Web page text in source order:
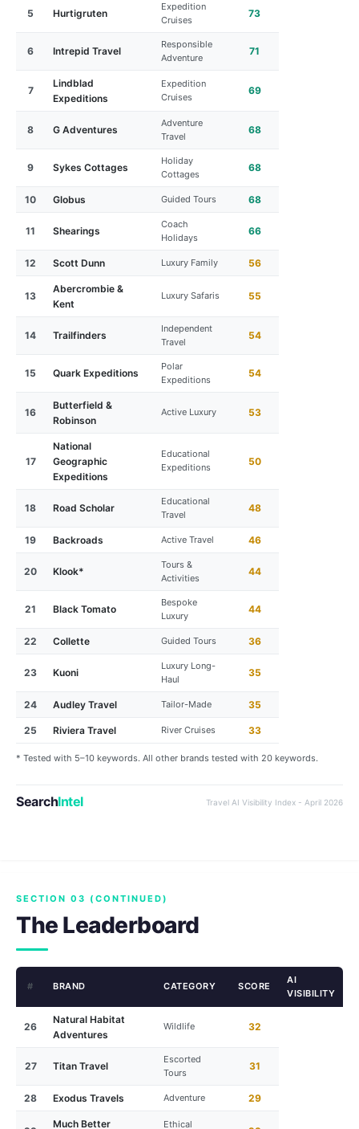
5 Hurtigruten
Expedition
Cruises
73
6 Intrepid Travel
Responsible
Adventure
71
7
Lindblad
Expeditions
Expedition
Cruises
69
8 G Adventures
Adventure
Travel
68
9 Sykes Cottages
Holiday
Cottages
68
10 Globus Guided Tours 68
11 Shearings
Coach
Holidays
66
12 Scott Dunn Luxury Family 56
13
Abercrombie &
Kent
Luxury Safaris 55
14 Trailfinders
Independent
Travel
54
15 Quark Expeditions
Polar
Expeditions
54
16
Butterfield &
Robinson
Active Luxury 53
17
National
Geographic
Expeditions
Educational
Expeditions
50
18 Road Scholar
Educational
Travel
48
19 Backroads Active Travel 46
20 Klook*
Tours &
Activities
44
21 Black Tomato
Bespoke
Luxury
44
22 Collette Guided Tours 36
23 Kuoni
Luxury Long-
Haul
35
24 Audley Travel Tailor-Made 35
25 Riviera Travel River Cruises 33
* Tested with 5–10 keywords. All other brands tested with 20 keywords.
SearchIntel Travel AI Visibility Index - April 2026
SECTION 03 (CONTINUED)
The Leaderboard
# BRAND CATEGORY SCORE
AI
VISIBILITY
26
Natural Habitat
Adventures
Wildlife 32
27 Titan Travel
Escorted
Tours
31
28 Exodus Travels Adventure 29
Much Better Ethical